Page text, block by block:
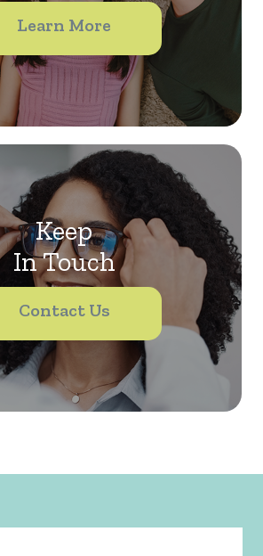
Learn More
Keep
In Touch
Contact Us